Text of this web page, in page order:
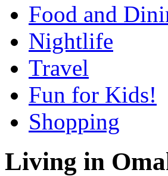
Food and
Nightlife
Travel
Fun for Kids!
Shopping
Living in